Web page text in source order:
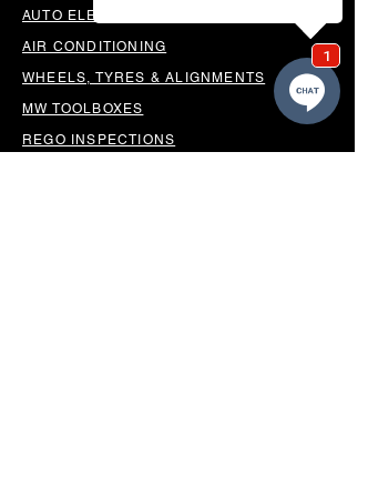
AUTO ELECTRICAL
AIR CONDITIONING
WHEELS, TYRES & ALIGNMENTS
MW TOOLBOXES
REGO INSPECTIONS